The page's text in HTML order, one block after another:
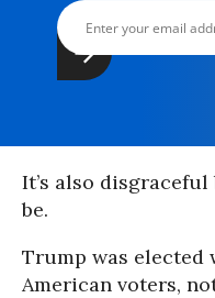
It’s also
be.
Trump was
American voters,